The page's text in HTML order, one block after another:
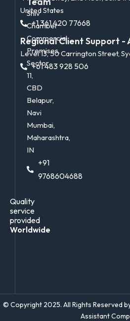
Shiv
Chamber
Commercial
Premises,
Sector
11,
CBD
Belapur,
Navi
Mumbai,
Maharashtra,
IN
+91
9768604688
Quality
service
provided
Worldwide
United States
+1 361 420 77668
Regional Client Support -
Level 13, 50 Carrington Street,
+61 483 928 506
© Copyright 2025. All Rights Reserved
Assistant